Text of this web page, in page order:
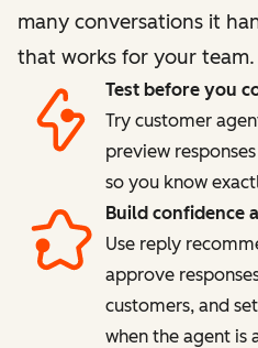
many conversations it
that works for your team.
Test before you
Try customer
preview
so you know
Build confidence
Use reply
approve
customers, and
when the agent is